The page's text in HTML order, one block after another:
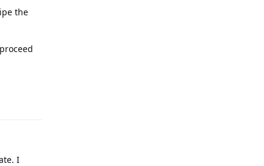
the
I